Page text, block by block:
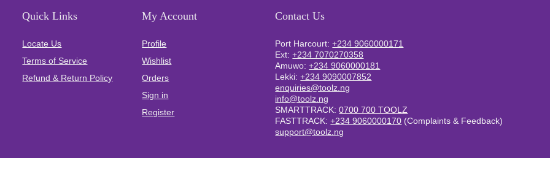
Quick Links
Locate Us
Terms of Service
Refund & Return Policy
My Account
Profile
Wishlist
Orders
Sign in
Register
Contact Us
Port Harcourt: +234 9060000171
Ext:+234 7070270358
Amuwo: +234 9060000181
Lekki: +234 9090007852
enquiries@toolz.ng
info@toolz.ng
SMARTTRACK: 0700 700 TOOLZ
FASTTRACK: +234 9060000170 (Complaints & Feedback)
support@toolz.ng